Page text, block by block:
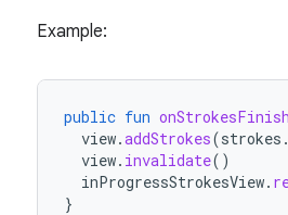
Example:
public fun
view.addStrokes(strokes .
view. invalidate()
inProgressStrokesView.
}